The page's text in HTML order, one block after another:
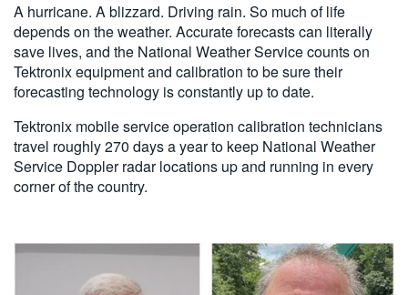
A hurricane. A blizzard. Driving rain. So much of life
depends on the weather. Accurate forecasts can literally
save lives, and the National Weather Service counts on
Tektronix equipment and calibration to be sure their
forecasting technology is constantly up to date.
Tektronix mobile service operation calibration technicians
travel roughly 270 days a year to keep National Weather
Service Doppler radar locations up and running in every
corner of the country.